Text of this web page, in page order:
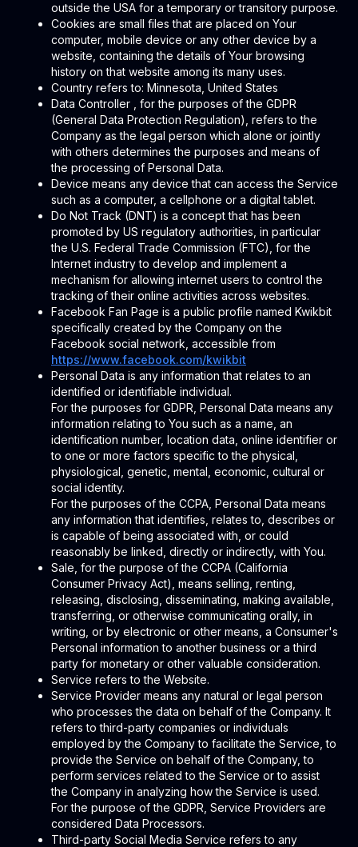
outside the USA for a temporary or transitory purpose.
Cookies are small files that are placed on Your
computer, mobile device or any other device by a
website, containing the details of Your browsing
history on that website among its many uses.
Country refers to: Minnesota, United States
Data Controller , for the purposes of the GDPR
(General Data Protection Regulation), refers to the
Company as the legal person which alone or jointly
with others determines the purposes and means of
the processing of Personal Data.
Device means any device that can access the Service
such as a computer, a cellphone or a digital tablet.
Do Not Track (DNT) is a concept that has been
promoted by US regulatory authorities, in particular
the U.S. Federal Trade Commission (FTC), for the
Internet industry to develop and implement a
mechanism for allowing internet users to control the
tracking of their online activities across websites.
Facebook Fan Page is a public profile named Kwikbit
specifically created by the Company on the
Facebook social network, accessible from
https://www.facebook.com/kwikbit
Personal Data is any information that relates to an
identified or identifiable individual.
For the purposes for GDPR, Personal Data means any
information relating to You such as a name, an
identification number, location data, online identifier or
to one or more factors specific to the physical,
physiological, genetic, mental, economic, cultural or
social identity.
For the purposes of the CCPA, Personal Data means
any information that identifies, relates to, describes or
is capable of being associated with, or could
reasonably be linked, directly or indirectly, with You.
Sale, for the purpose of the CCPA (California
Consumer Privacy Act), means selling, renting,
releasing, disclosing, disseminating, making available,
transferring, or otherwise communicating orally, in
writing, or by electronic or other means, a Consumer's
Personal information to another business or a third
party for monetary or other valuable consideration.
Service refers to the Website.
Service Provider means any natural or legal person
who processes the data on behalf of the Company. It
refers to third-party companies or individuals
employed by the Company to facilitate the Service, to
provide the Service on behalf of the Company, to
perform services related to the Service or to assist
the Company in analyzing how the Service is used.
For the purpose of the GDPR, Service Providers are
considered Data Processors.
Third-party Social Media Service refers to any